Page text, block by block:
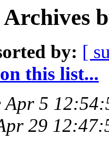
by: [
this list...
Apr 5
29